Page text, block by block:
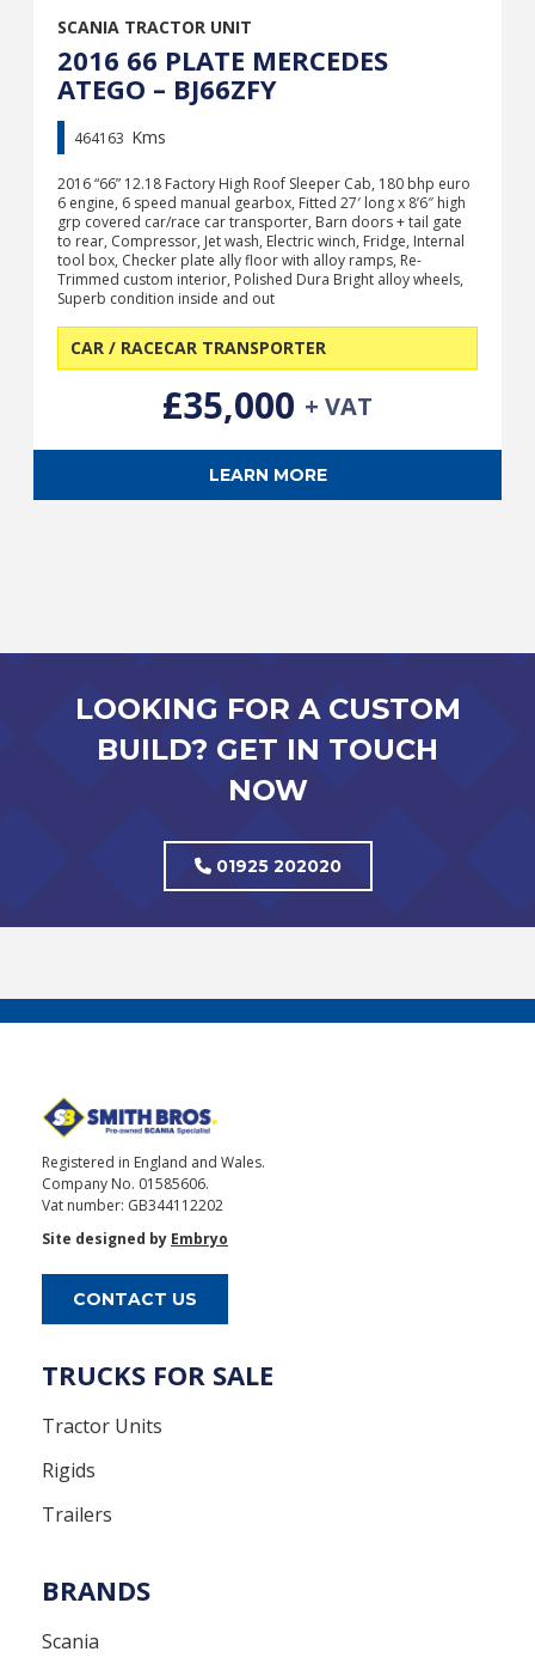
SCANIA TRACTOR UNIT
2016 66 PLATE MERCEDES
ATEGO – BJ66ZFY
464163 Kms
2016 “66” 12.18 Factory High Roof Sleeper Cab, 180 bhp euro
6 engine, 6 speed manual gearbox, Fitted 27′ long x 8’6″ high
grp covered car/race car transporter, Barn doors + tail gate
to rear, Compressor, Jet wash, Electric winch, Fridge, Internal
tool box, Checker plate ally floor with alloy ramps, Re-
Trimmed custom interior, Polished Dura Bright alloy wheels,
Superb condition inside and out
CAR / RACECAR TRANSPORTER
£35,000 + VAT
LEARN MORE
LOOKING FOR A CUSTOM
BUILD? GET IN TOUCH
NOW
01925 202020
Registered in England and Wales.
Company No. 01585606.
Vat number: GB344112202
Site designed by Embryo
CONTACT US
TRUCKS FOR SALE
Tractor Units
Rigids
Trailers
BRANDS
Scania